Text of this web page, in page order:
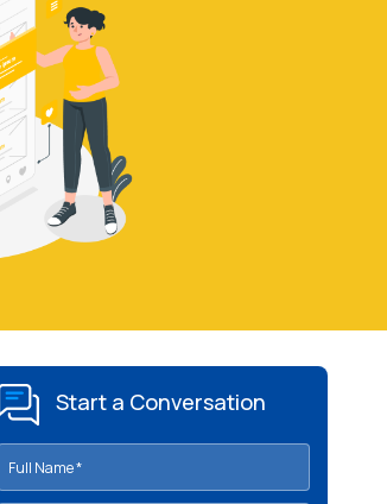
Start a Conversation